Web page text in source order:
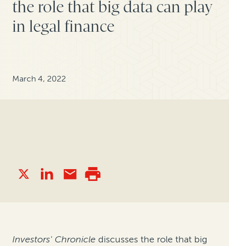
the role that big data can play
in legal finance
March 4, 2022
Investors' Chronicle discusses the role that big